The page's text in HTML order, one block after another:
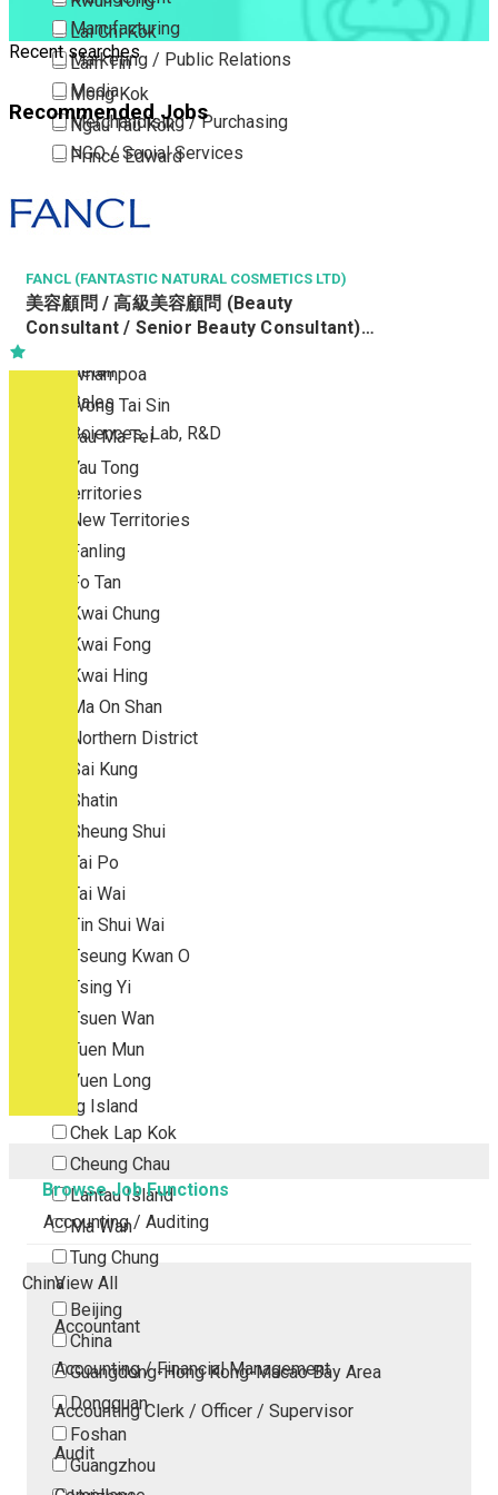
Lai Chi Kok
Lam Tin
Mong Kok
Ngau Tau Kok
Prince Edward
Sham Shui Po
To Kwa Wan
Tsim Sha Tsui
Whampoa
Wong Tai Sin
Yau Ma Tei
Yau Tong
New Territories
New Territories
Fanling
Fo Tan
Kwai Chung
Kwai Fong
Kwai Hing
Ma On Shan
Northern District
Sai Kung
Shatin
Sheung Shui
Tai Po
Tai Wai
Tin Shui Wai
Tseung Kwan O
Tsing Yi
Tsuen Wan
Tuen Mun
Yuen Long
Outlying Island
Chek Lap Kok
Cheung Chau
Lantau Island
Ma Wan
Tung Chung
China
Beijing
China
Guangdong-Hong Kong-Macao Bay Area
Dongguan
Foshan
Guangzhou
Manufacturing
Marketing / Public Relations
Media
Merchandising / Purchasing
NGO / Social Services
Part Time / Temporary Job / Contract
Property / Estate Management / Security
Publishing / Printing
Quality Assurance / Control & Testing
Retail
Sales
Sciences, Lab, R&D
Recent searches
Recommended Jobs
FANCL (FANTASTIC NATURAL COSMETICS LTD)
美容顧問 / 高級美容顧問 (Beauty
Consultant / Senior Beauty Consultant)
Browse Job Functions
Accounting / Auditing
View All
Accountant
Accounting / Financial Management
Accounting Clerk / Officer / Supervisor
Audit